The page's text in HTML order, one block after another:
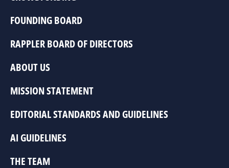
FOUNDING BOARD
RAPPLER BOARD OF DIRECTORS
ABOUT US
MISSION STATEMENT
EDITORIAL STANDARDS AND GUIDELINES
AI GUIDELINES
THE TEAM